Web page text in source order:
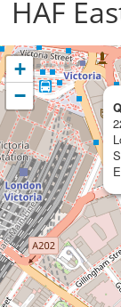
HAF
+
−